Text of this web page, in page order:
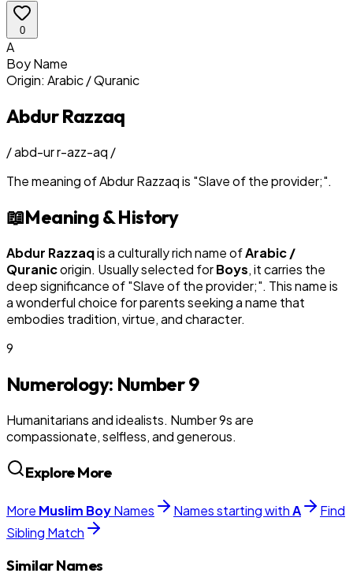
0
A
BoyName
Origin: Arabic / Quranic
Abdur Razzaq
/abd-ur r-azz-aq /
The meaning ofAbdur Razzaqis "Slave of the provider;".
📖Meaning & History
Abdur Razzaqis a culturally rich name ofArabic /
Quranicorigin. Usually selected forBoys, it carries the
deep significance of "Slave of the provider;". This name is
a wonderful choice for parents seeking a name that
embodies tradition, virtue, and character.
9
Numerology: Number9
Humanitarians and idealists. Number 9s are
compassionate, selfless, and generous.
Explore More
More Muslim BoyNames Names starting withA
Find
Sibling Match
Similar Names